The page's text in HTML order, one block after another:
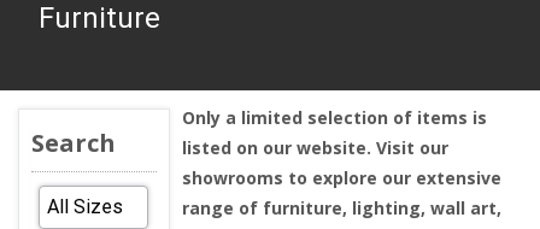
Furniture
Search
Only a limited selection of items is
listed on our website. Visit our
showrooms to explore our extensive
range of furniture, lighting, wall art,